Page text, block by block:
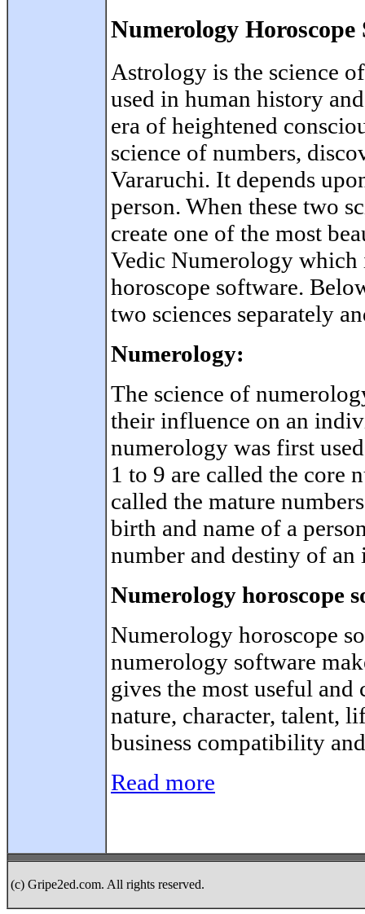
Numerology Horoscope
Astrology is the science
used in human history
era of heightened
science of numbers,
Vararuchi. It depends
person. When these two
create one of the most
Vedic Numerology
horoscope software.
two sciences separately
Numerology:
The science of
their influence on an
numerology was first
1 to 9 are called the core
called the mature
birth and name of a
number and destiny of
Numerology horoscope
Numerology horoscope
numerology software
gives the most useful
nature, character, talent,
business compatibility
Read more
(c) Gripe2ed.com. All rights reserved.